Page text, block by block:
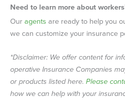
Need to learn more about
Ouragents are ready to help you
we can customize your insurance
*Disclaimer: We offer content for
operative Insurance Companies
or products listed here. Please
how we can help with your